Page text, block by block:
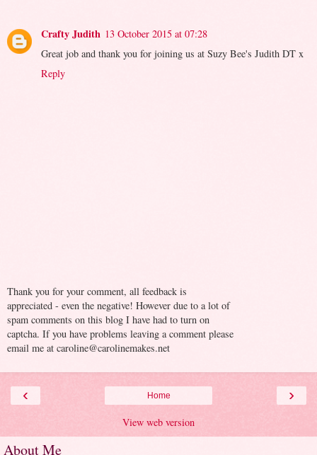
Crafty Judith 13 October 2015 at 07:28
Great job and thank you for joining us at Suzy Bee's Judith DT x
Reply
Thank you for your comment, all feedback is
appreciated - even the negative! However due to a lot of
spam comments on this blog I have had to turn on
captcha. If you have problems leaving a comment please
email me at caroline@carolinemakes.net
‹ ›
Home
View web version
About Me